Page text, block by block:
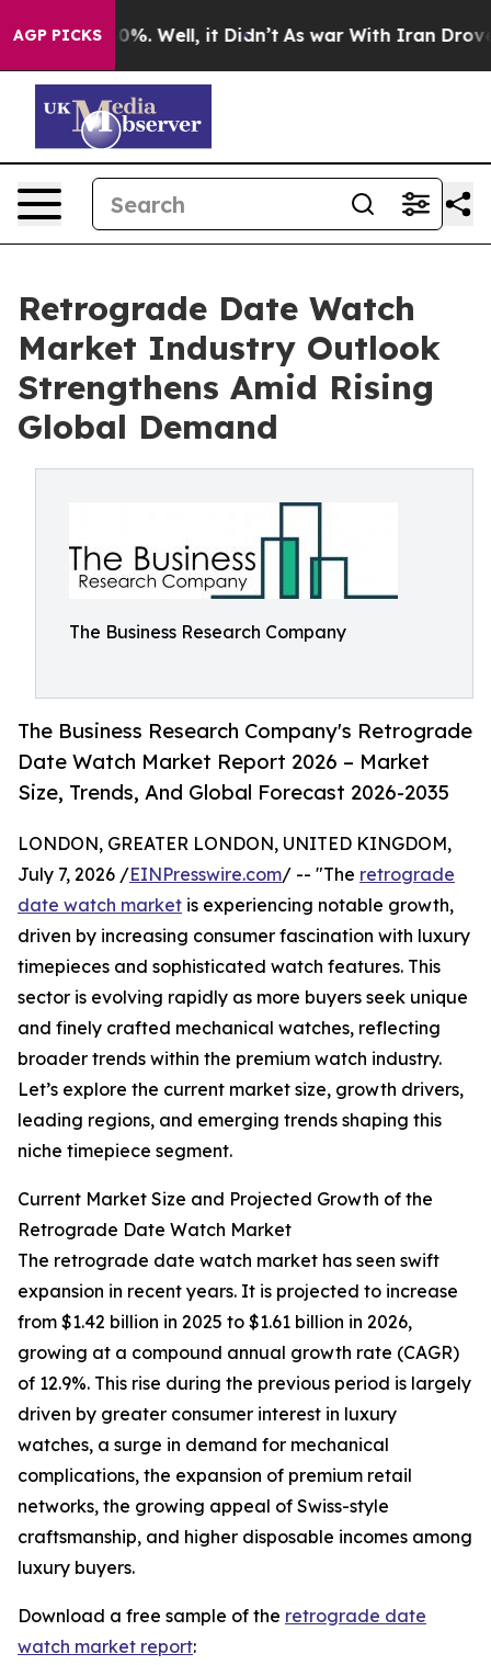
AGP PICKS
40%. Well, it Didn’t As war With Iran Drove oil
Retrograde Date Watch
Market Industry Outlook
Strengthens Amid Rising
Global Demand
The Business Research Company
The Business Research Company's Retrograde
Date Watch Market Report 2026 – Market
Size, Trends, And Global Forecast 2026-2035
LONDON, GREATER LONDON, UNITED KINGDOM,
July 7, 2026 /EINPresswire.com/ -- "The retrograde
date watch market is experiencing notable growth,
driven by increasing consumer fascination with luxury
timepieces and sophisticated watch features. This
sector is evolving rapidly as more buyers seek unique
and finely crafted mechanical watches, reflecting
broader trends within the premium watch industry.
Let’s explore the current market size, growth drivers,
leading regions, and emerging trends shaping this
niche timepiece segment.
Current Market Size and Projected Growth of the
Retrograde Date Watch Market
The retrograde date watch market has seen swift
expansion in recent years. It is projected to increase
from $1.42 billion in 2025 to $1.61 billion in 2026,
growing at a compound annual growth rate (CAGR)
of 12.9%. This rise during the previous period is largely
driven by greater consumer interest in luxury
watches, a surge in demand for mechanical
complications, the expansion of premium retail
networks, the growing appeal of Swiss-style
craftsmanship, and higher disposable incomes among
luxury buyers.
Download a free sample of the retrograde date
watch market report: